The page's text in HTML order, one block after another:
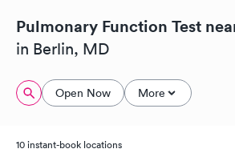
Pulmonary Function Test
in Berlin, MD
Open Now More
10 instant-book locations